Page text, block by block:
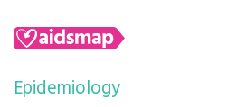
Epidemiology